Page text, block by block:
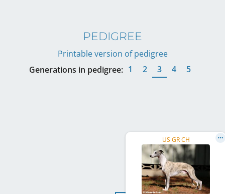
PEDIGREE
Printable version of pedigree
Generations in pedigree: 1 2 3 4 5
US GR CH